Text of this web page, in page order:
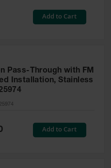
Add to Cart
Pass-Through with FM
Installation, Stainless
25974
Add to Cart